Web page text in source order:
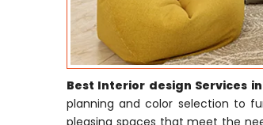
Best Interior design Services
planning and color selection to